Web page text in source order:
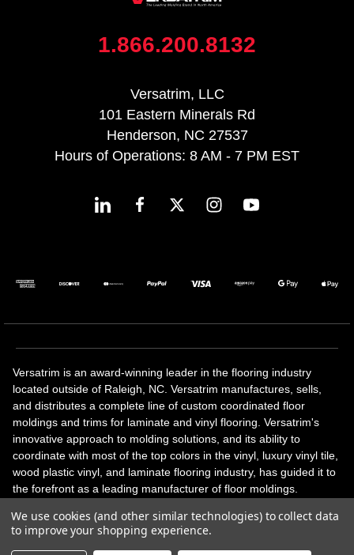
1.866.200.8132
Versatrim, LLC
101 Eastern Minerals Rd
Henderson, NC 27537
Hours of Operations: 8 AM - 7 PM EST
Versatrim is an award-winning leader in the flooring industry
located outside of Raleigh, NC. Versatrim manufactures, sells,
and distributes a complete line of custom coordinated floor
moldings and trims for laminate and vinyl flooring. Versatrim's
innovative approach to molding solutions, and its ability to
coordinate with most of the top colors in the vinyl, luxury vinyl tile,
wood plastic vinyl, and laminate flooring industry, has guided it to
the forefront as a leading manufacturer of floor moldings.
solutions, adhesive and accessories in addition to our core
products. Versatrim celebrates a silver jubilee milestone in 2023
We use cookies (and other similar technologies) to collect data
to improve your shopping experience.